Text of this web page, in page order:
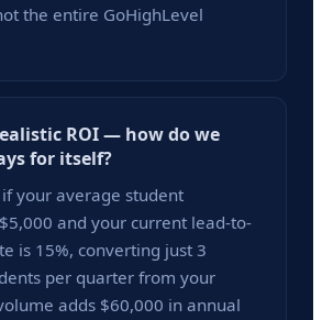
the entire GoHighLevel
ROI — how do we
for itself?
your average student
and your current lead-to-
is 15%, converting just 3
per quarter from your
adds $60,000 in annual